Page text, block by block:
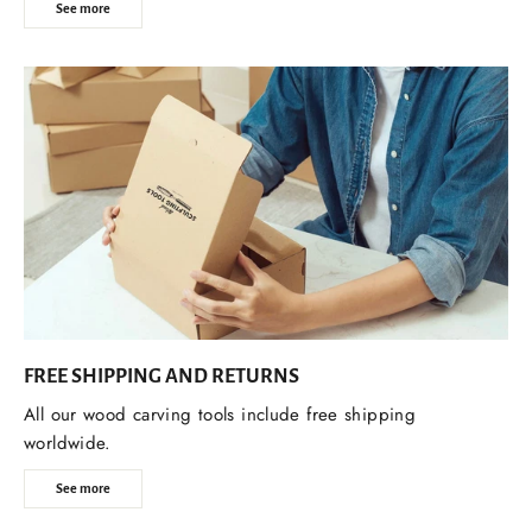
See more
FREE SHIPPING AND RETURNS
All our wood carving tools include free shipping
worldwide.
See more